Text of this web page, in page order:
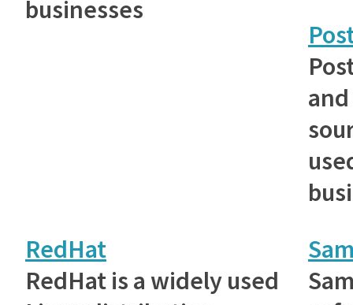
businesses
RedHat
RedHat is a widely used